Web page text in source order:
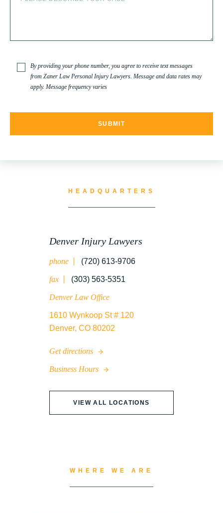
TRUCK ACCIDENT RESOURCES
WORK INJURY
HEADQUARTERS
Denver Injury Lawyers
phone (720) 613-9706
fax (303) 563-5351
Denver Law Office
1610 Wynkoop St # 120
Denver, CO 80202
Get directions
Business Hours
VIEW ALL LOCATIONS
By providing your phone number, you agree to receive text messages
from Zaner Law Personal Injury Lawyers. Message and data rates may
apply. Message frequency varies
WHERE WE ARE